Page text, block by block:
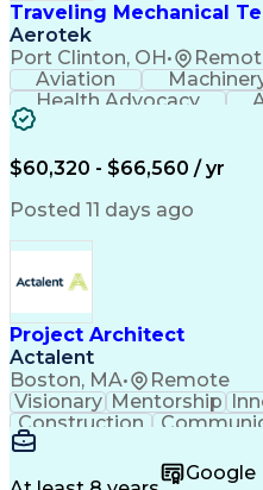
Traveling Mechanical
Aerotek
Port Clinton, OH•
Aviation
Health Advocacy
$60,320 - $66,560 / yr
Posted 11 days ago
Project Architect
Actalent
Boston, MA• Remote
Visionary Mentorship
Construction
Vision Insurance